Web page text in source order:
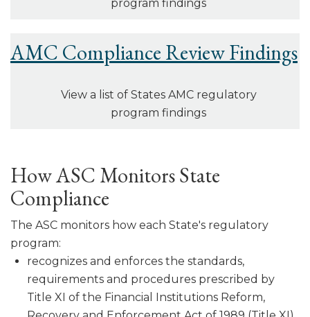
program findings
AMC Compliance Review Findings
View a list of States AMC regulatory
program findings
How ASC Monitors State
Compliance
The ASC monitors how each State's regulatory
program:
recognizes and enforces the standards,
requirements and procedures pre­scribed by
Title XI of the Financial Institutions Reform,